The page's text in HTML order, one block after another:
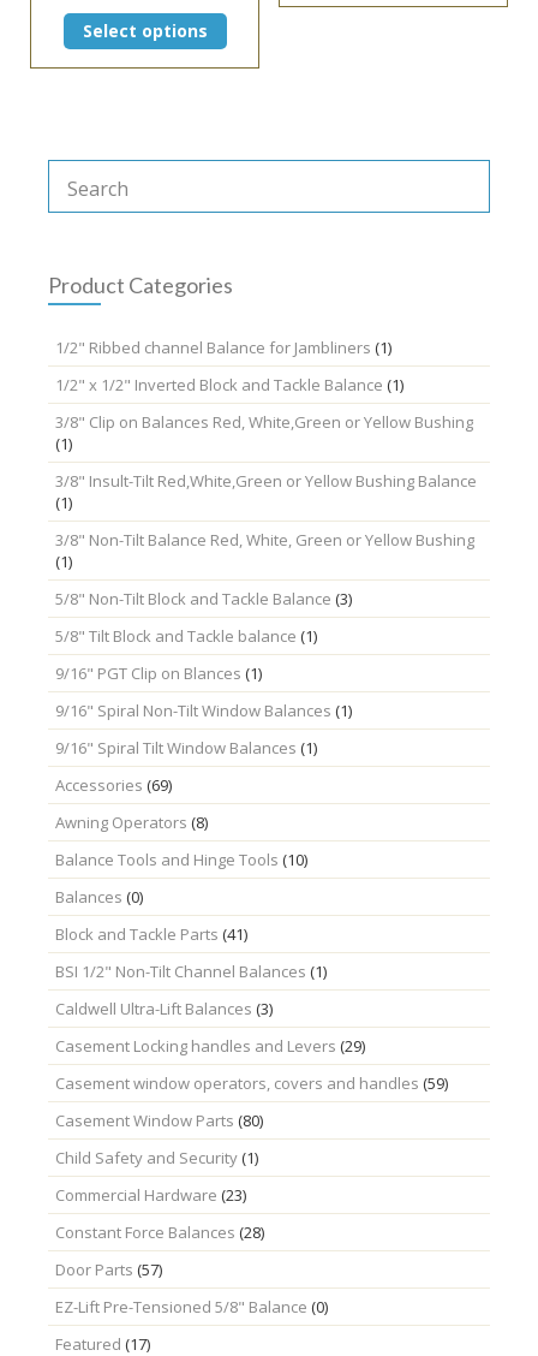
Select options
This
product
has
options
be
the
Product Categories
1/2" Ribbed channel Balance for Jambliners (1)
1/2" x 1/2" Inverted Block and Tackle Balance (1)
3/8" Clip on Balances Red, White,Green or Yellow Bushing
(1)
3/8" Insult-Tilt Red,White,Green or Yellow Bushing Balance
(1)
3/8" Non-Tilt Balance Red, White, Green or Yellow Bushing
(1)
5/8" Non-Tilt Block and Tackle Balance (3)
5/8" Tilt Block and Tackle balance (1)
9/16" PGT Clip on Blances (1)
9/16" Spiral Non-Tilt Window Balances (1)
9/16" Spiral Tilt Window Balances (1)
Accessories (69)
Awning Operators (8)
Balance Tools and Hinge Tools (10)
Balances (0)
Block and Tackle Parts (41)
BSI 1/2" Non-Tilt Channel Balances (1)
Caldwell Ultra-Lift Balances (3)
Casement Locking handles and Levers (29)
Casement window operators, covers and handles (59)
Casement Window Parts (80)
Child Safety and Security(1)
Commercial Hardware (23)
Constant Force Balances (28)
Door Parts (57)
EZ-Lift Pre-Tensioned 5/8" Balance (0)
Featured (17)